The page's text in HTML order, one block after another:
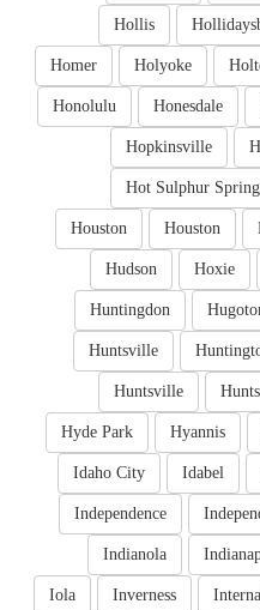
Hollis
Holyoke
Homer
Honesdale
Honolulu
Hopkinsville
Hot Sulphur
Houston
Houston
Hoxie
Hudson
Huntingdon
Huntsville
Huntsville
Hyannis
Hyde Park
Idabel
Idaho City
Independence
Indianola
Inverness
Iola